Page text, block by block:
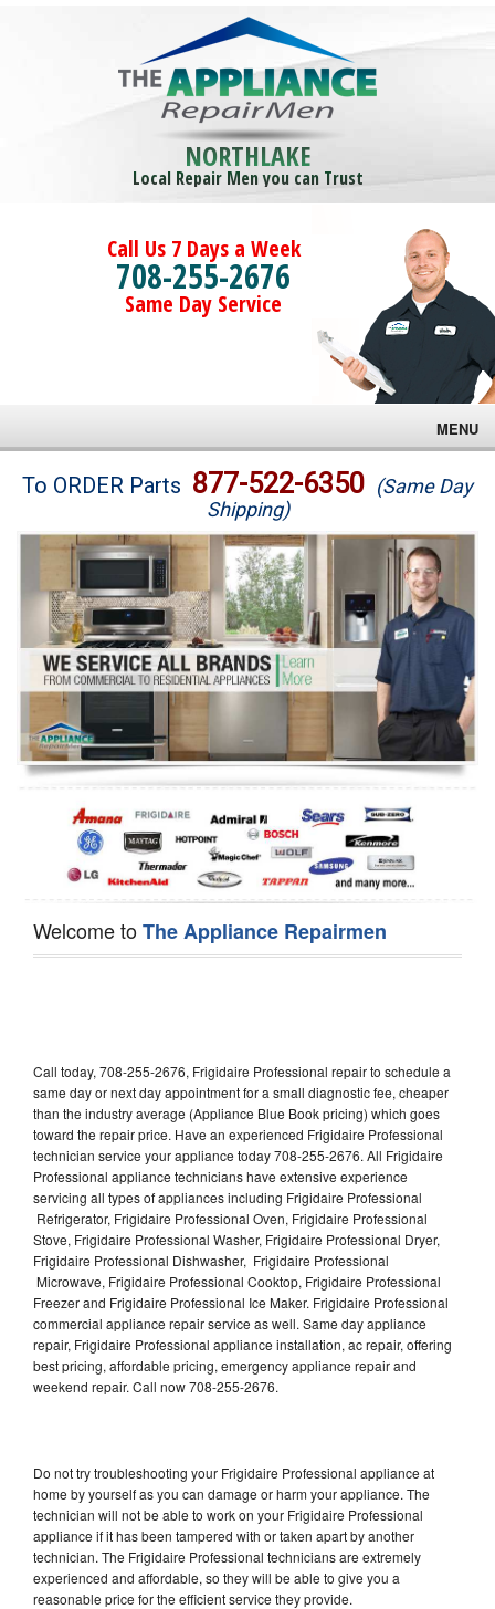
NORTHLAKE
Local Repair Men you can Trust
Call Us 7 Days a Week
708-255-2676
Same Day Service
MENU
Brands
Washer Repair
Dryer Repair
Refrigerator Repair
Oven Repair
Dishwasher Repair
To ORDER Parts 877-522-6350 (Same Day
Shipping)
Welcome toThe Appliance Repairmen
Call today, 708-255-2676, Frigidaire Professional repair to schedule a
same day or next day appointment for a small diagnostic fee, cheaper
than the industry average (Appliance Blue Book pricing) which goes
toward the repair price. Have an experienced Frigidaire Professional
technician service your appliance today 708-255-2676. All Frigidaire
Professional appliance technicians have extensive experience
servicing all types of appliances including Frigidaire Professional
Refrigerator, Frigidaire Professional Oven, Frigidaire Professional
Stove, Frigidaire Professional Washer, Frigidaire Professional Dryer,
Frigidaire Professional Dishwasher, Frigidaire Professional
Microwave, Frigidaire Professional Cooktop, Frigidaire Professional
Freezer and Frigidaire Professional Ice Maker. Frigidaire Professional
commercial appliance repair service as well. Same day appliance
repair, Frigidaire Professional appliance installation, ac repair, offering
best pricing, affordable pricing, emergency appliance repair and
weekend repair. Call now 708-255-2676.
Do not try troubleshooting your Frigidaire Professional appliance at
home by yourself as you can damage or harm your appliance. The
technician will not be able to work on your Frigidaire Professional
appliance if it has been tampered with or taken apart by another
technician. The Frigidaire Professional technicians are extremely
experienced and affordable, so they will be able to give you a
reasonable price for the efficient service they provide.